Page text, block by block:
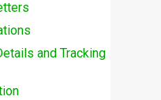
and Tracking